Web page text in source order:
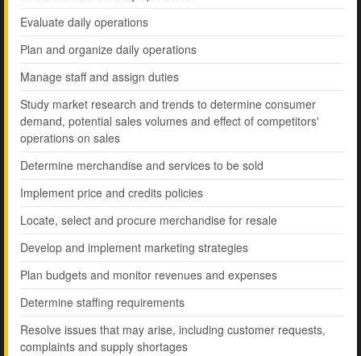
Evaluate daily operations
Plan and organize daily operations
Manage staff and assign duties
Study market research and trends to determine consumer
demand, potential sales volumes and effect of competitors'
operations on sales
Determine merchandise and services to be sold
Implement price and credits policies
Locate, select and procure merchandise for resale
Develop and implement marketing strategies
Plan budgets and monitor revenues and expenses
Determine staffing requirements
Resolve issues that may arise, including customer requests,
complaints and supply shortages